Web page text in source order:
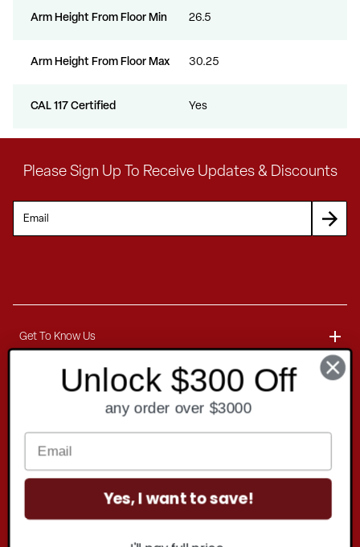
Arm Height From Floor Min 26.5
Arm Height From Floor Max 30.25
CAL 117 Certified Yes
Please Sign Up To Receive Updates & Discounts
Get To Know Us
Delivery Information
Ordering Information
Contact
Unlock $300 Off
any order over $3000
Yes, I want to save!